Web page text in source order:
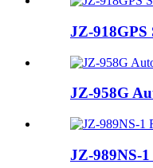
JZ-918GPS
JZ-958G
JZ-989NS-